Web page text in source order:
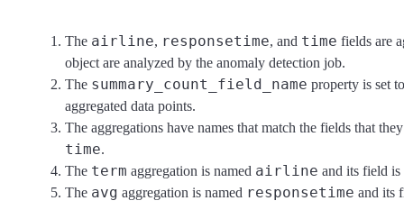
The airline, responsetime, and time fields are
object are analyzed by the anomaly detection job.
The summary_count_field_name property is set
aggregated data points.
The aggregations have names that match the fields that
time.
The term aggregation is named airline and its field
The avg aggregation is named responsetime and its